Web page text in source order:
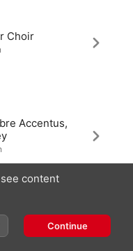
Choir
Accentus,
Choir, Eric
content
Continue